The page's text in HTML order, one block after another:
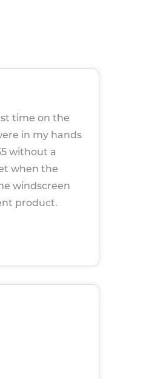
time on the
in my hands
without a
when the
windscreen
product.